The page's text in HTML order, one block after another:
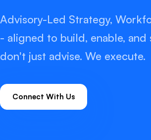
Advisory-Led Strategy,
- aligned to build, enable,
don't just advise. We execute.
Connect With Us